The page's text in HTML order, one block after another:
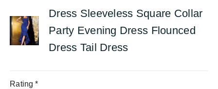
Dress Sleeveless Square Collar
Party Evening Dress Flounced
Dress Tail Dress
Rating *